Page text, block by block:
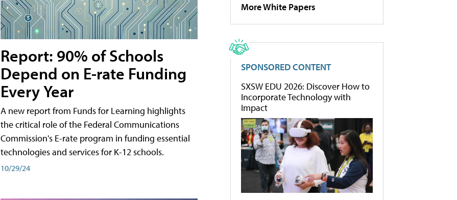
Report: 90% of Schools
Depend on E-rate Funding
Every Year
A new report from Funds for Learning highlights
the critical role of the Federal Communications
Commission's E-rate program in funding essential
technologies and services for K-12 schools.
10/29/24
More White Papers
SPONSORED CONTENT
SXSW EDU 2026: Discover How to
Incorporate Technology with
Impact